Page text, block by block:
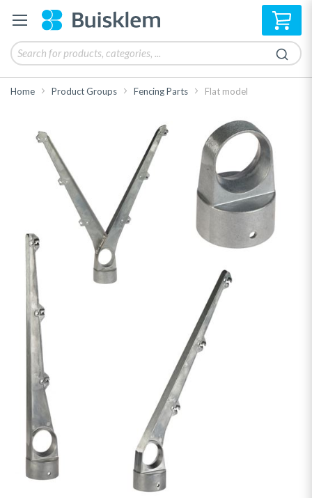
My
Home Product Groups Fencing Parts Flat model